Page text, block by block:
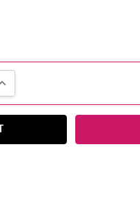
INCREASE QUANTITY: